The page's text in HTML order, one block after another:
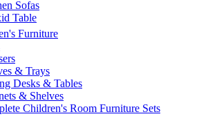
Sofas
Table
Furniture
& Trays
Desks & Tables
& Shelves
Children's Room Furniture Sets